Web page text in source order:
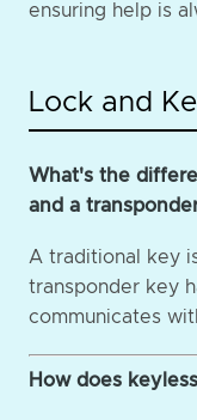
ensuring help is
Lock and
What's the
and a
A traditional key
transponder key
communicates
How does